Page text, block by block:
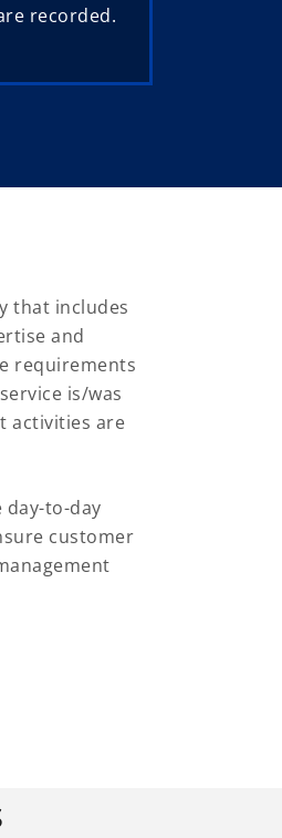
recorded.
that includes
and
requirements
is/was
activities are
day-to-day
customer